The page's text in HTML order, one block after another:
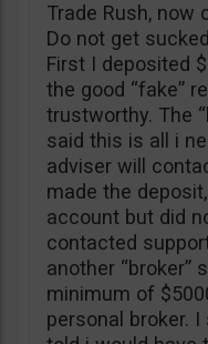
Trade Rush, now
Do not get
First I deposited
the good “fake”
trustworthy. The
said this is all i
adviser will
made the
account but did
contacted
another “broker”
minimum of
personal broker.